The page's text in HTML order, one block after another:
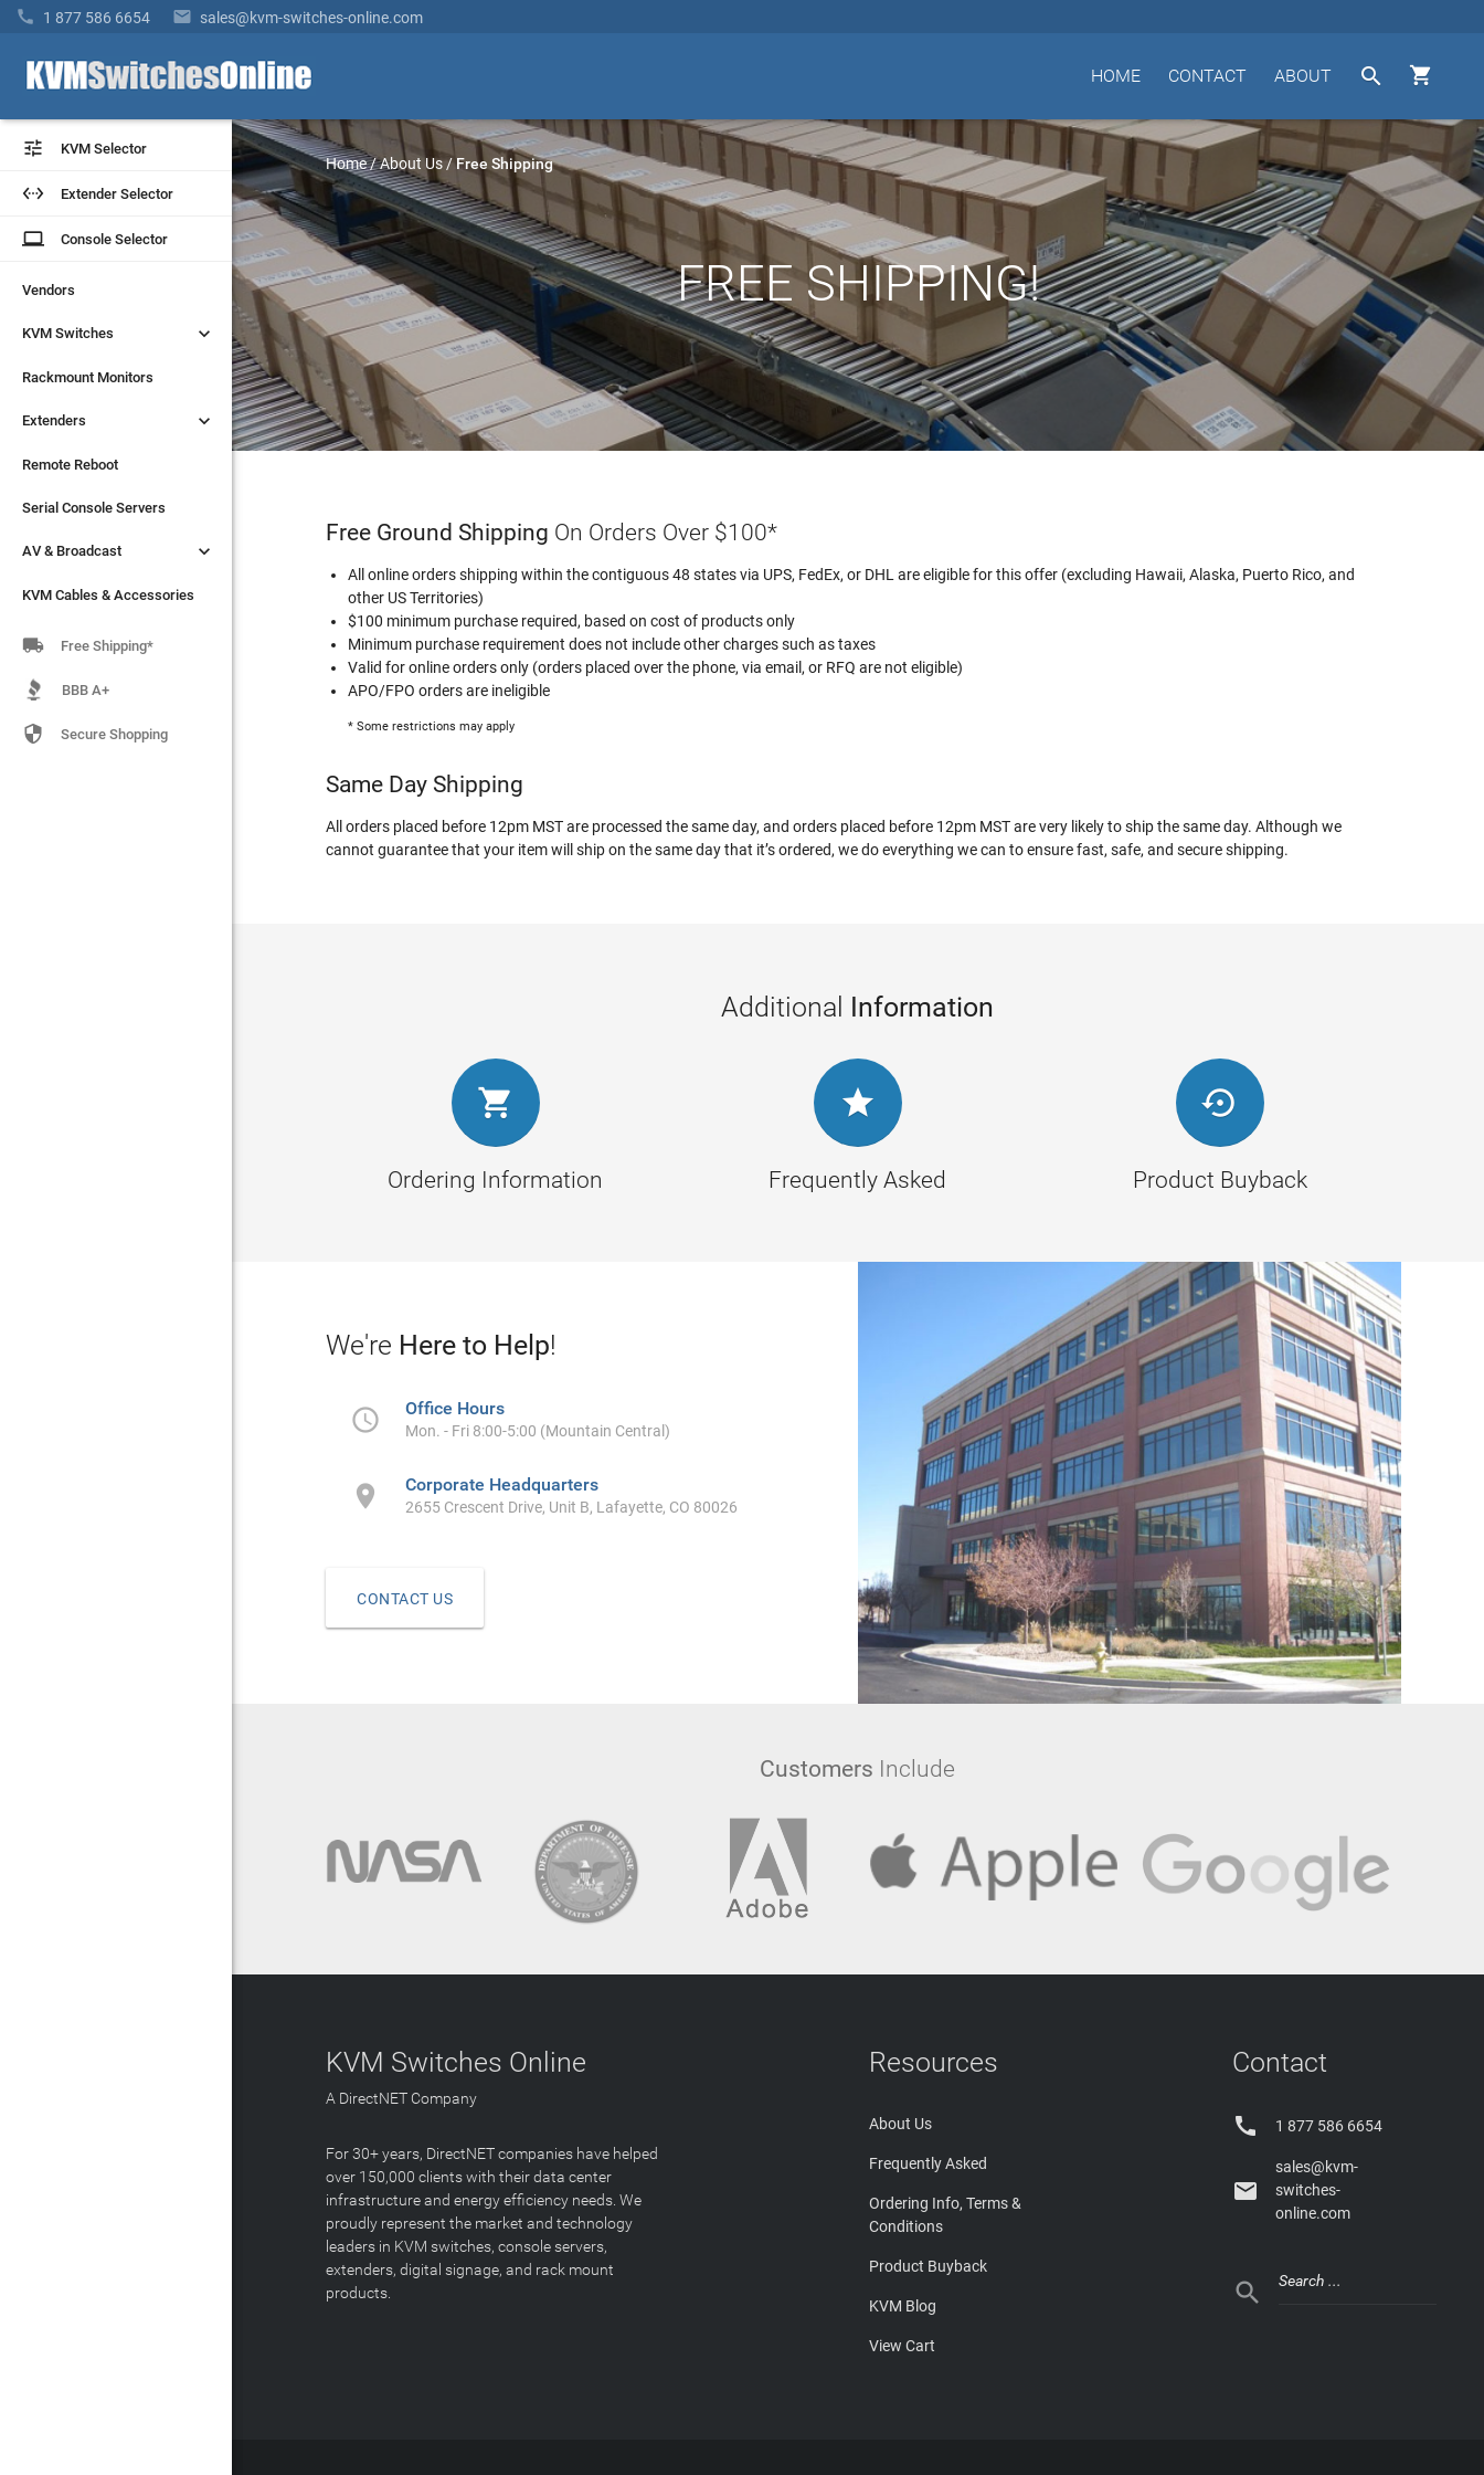
 1 877 586 6654  sales@kvm-switches-online.com


ABOUT
CONTACT
HOME
 KVM Selector
 Extender Selector
laptop Console Selector
Vendors
KVM Switches 
Rackmount Monitors
Extenders 
Remote Reboot
Serial Console Servers
AV & Broadcast 
KVM Cables & Accessories
 KVM Selector
 Extender Selector
laptop Console Selector
Vendors
KVM Switches 
Rackmount Monitors
Extenders 
Remote Reboot
Serial Console Servers
AV & Broadcast 
KVM Cables & Accessories
 Free Shipping*
BBB A+
 Secure Shopping
Home/About Us/Free Shipping
FREE SHIPPING!
Free Ground Shipping On Orders Over $100*
All online orders shipping within the contiguous 48 states via UPS, FedEx, or DHL are eligible for this offer (excluding Hawaii, Alaska, Puerto Rico, and
other US Territories)
$100 minimum purchase required, based on cost of products only
Minimum purchase requirement does not include other charges such as taxes
Valid for online orders only (orders placed over the phone, via email, or RFQ are not eligible)
APO/FPO orders are ineligible
* Some restrictions may apply
Same Day Shipping
All orders placed before 12pm MST are processed the same day, and orders placed before 12pm MST are very likely to ship the same day. Although we
cannot guarantee that your item will ship on the same day that it’s ordered, we do everything we can to ensure fast, safe, and secure shipping.
Additional Information

Ordering Information

Frequently Asked

Product Buyback
We're Here to Help!
 Office Hours
Mon. - Fri 8:00-5:00 (Mountain Central)
 Corporate Headquarters
2655 Crescent Drive, Unit B, Lafayette, CO 80026
CONTACT US
Customers Include
KVM Switches Online
A DirectNET Company
For 30+ years, DirectNET companies have helped
over 150,000 clients with their data center
infrastructure and energy efficiency needs. We
proudly represent the market and technology
leaders in KVM switches, console servers,
extenders, digital signage, and rack mount
products.
Resources
About Us
Frequently Asked
Ordering Info, Terms &
Conditions
Product Buyback
KVM Blog
View Cart
Contact
 1 877 586 6654

sales@kvm-
switches-
online.com
